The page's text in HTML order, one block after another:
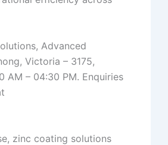
Advanced
Victoria – 3175,
AM – 04:30 PM. Enquiries
zinc coating solutions